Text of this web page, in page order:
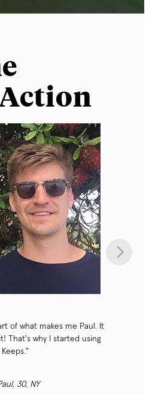
of what makes me Paul. It
That's why I started using
Keeps."
30, NY